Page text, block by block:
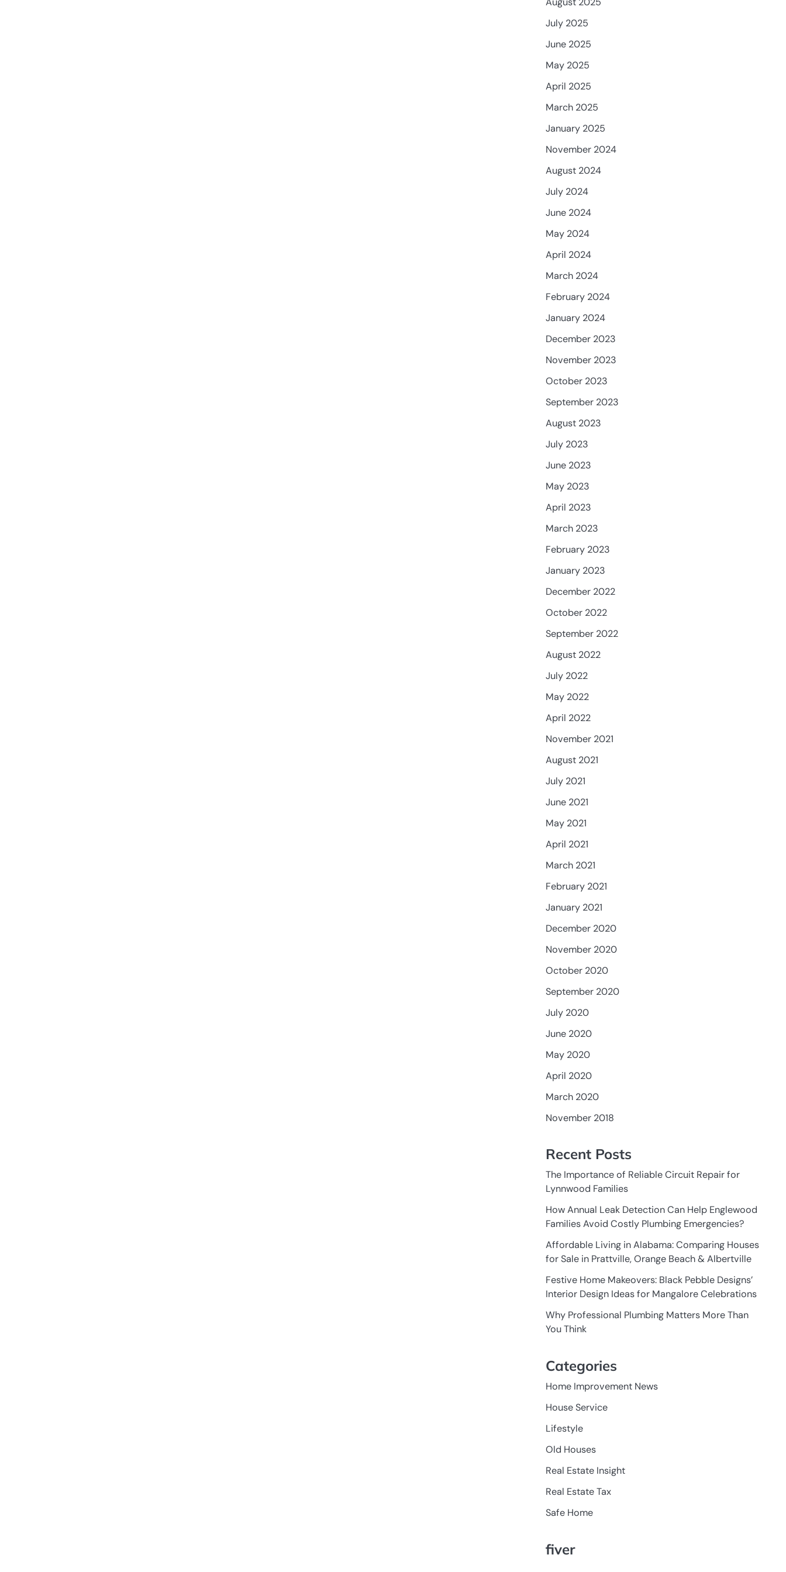
July 2025
June 2025
May 2025
April 2025
March 2025
January 2025
November 2024
August 2024
July 2024
June 2024
May 2024
April 2024
March 2024
February 2024
January 2024
December 2023
November 2023
October 2023
September 2023
August 2023
July 2023
June 2023
May 2023
April 2023
March 2023
February 2023
January 2023
December 2022
October 2022
September 2022
August 2022
July 2022
May 2022
April 2022
November 2021
August 2021
July 2021
June 2021
May 2021
April 2021
March 2021
February 2021
January 2021
December 2020
November 2020
October 2020
September 2020
July 2020
June 2020
May 2020
April 2020
March 2020
November 2018
Recent Posts
The Importance of Reliable Circuit Repair for
Lynnwood Families
How Annual Leak Detection Can Help Englewood
Families Avoid Costly Plumbing Emergencies?
Affordable Living in Alabama: Comparing Houses
for Sale in Prattville, Orange Beach & Albertville
Festive Home Makeovers: Black Pebble Designs’
Interior Design Ideas for Mangalore Celebrations
Why Professional Plumbing Matters More Than
You Think
Categories
Home Improvement News
House Service
Lifestyle
Old Houses
Real Estate Insight
Real Estate Tax
Safe Home
fiver